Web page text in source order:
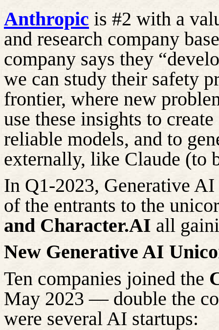
Anthropic is #2 with a
and research company
company says they
we can study their safety
frontier, where new
use these insights to
reliable models, and to
externally, like Claude (to
In Q1-2023, Generative
of the entrants to the
and Character.AI all
New Generative AI
Ten companies joined the
May 2023 — double the
were several AI startups: